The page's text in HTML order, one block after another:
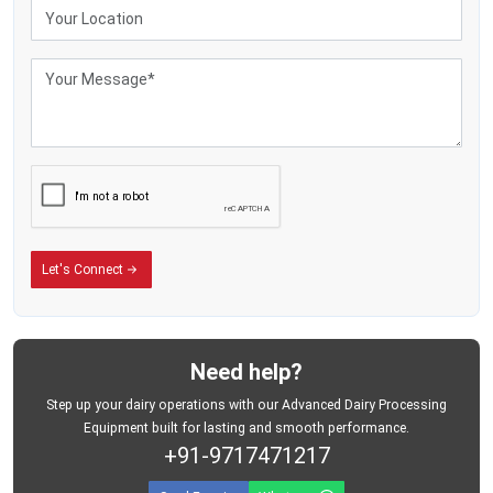
Sturdy wrap keeps stuff safe while moving
Benefits of Dairy Milking Machine
Keeps milk cleaner since people touch it less
Makes milk production go up
Lowers the need for trained workers
Saves minutes when things get hectic at milking time - cuts down delays
Let's Connect
Need help?
Step up your dairy operations with our Advanced Dairy Processing
Equipment built for lasting and smooth performance.
+91-9717471217